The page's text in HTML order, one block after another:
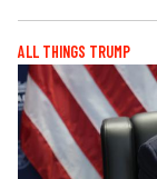
ALL THINGS TRUMP